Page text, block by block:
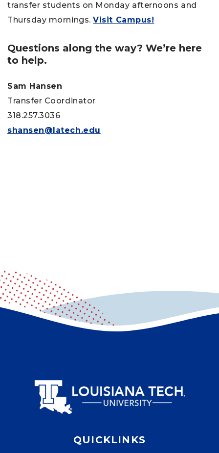
transfer students on Monday afternoons and
Thursday mornings.Visit Campus!
Questions along the way? We’re here
to help.
Sam Hansen
Transfer Coordinator
318.257.3036
shansen@latech.edu
QUICKLINKS